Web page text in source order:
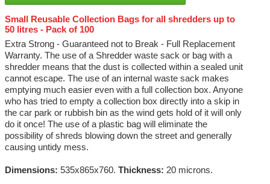
Small Reusable Collection Bags for all shredders up to
50 litres - Pack of 100
Extra Strong - Guaranteed not to Break - Full Replacement
Warranty. The use of a Shredder waste sack or bag with a
shredder means that the dust is collected within a sealed unit
cannot escape. The use of an internal waste sack makes
emptying much easier even with a full collection box. Anyone
who has tried to empty a collection box directly into a skip in
the car park or rubbish bin as the wind gets hold of it will only
do it once! The use of a plastic bag will eliminate the
possibility of shreds blowing down the street and generally
causing untidy mess.
Dimensions: 535x865x760. Thickness: 20 microns.